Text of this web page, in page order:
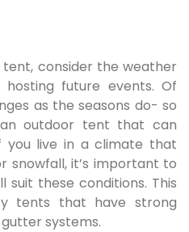
consider the weather
hosting future events. Of
as the seasons do- so
outdoor tent that can
you live in a climate that
snowfall, it’s important to
these conditions. This
tents that have strong
systems.